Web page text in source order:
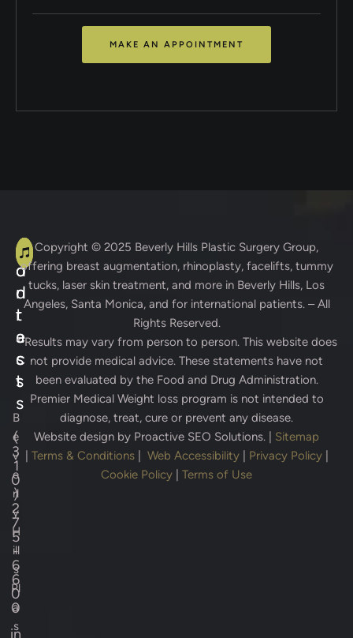
MAKE AN APPOINTMENT
A
d
d
r
e
s
s
B
e
v
e
rl
y
H
ill
s
Pl
a
s
C
o
n
t
a
c
t
s
(
3
1
0
)
2
7
5
-
6
6
0
0
in
Copyright © 2025 Beverly Hills Plastic Surgery Group,
offering breast augmentation, rhinoplasty, facelifts, tummy
tucks, laser skin treatment, and more in Beverly Hills, Los
Angeles, Santa Monica, and for international patients. – All
Rights Reserved.
* Results may vary from person to person. This website does
not provide medical advice. These statements have not
been evaluated by the Food and Drug Administration.
Premier Medical Weight loss program is not intended to
diagnose, treat, cure or prevent any disease.
Website design by Proactive SEO Solutions.
Sitemap
Terms & Conditions| Web Accessibility| Privacy Policy|
Cookie Policy
Terms of Use